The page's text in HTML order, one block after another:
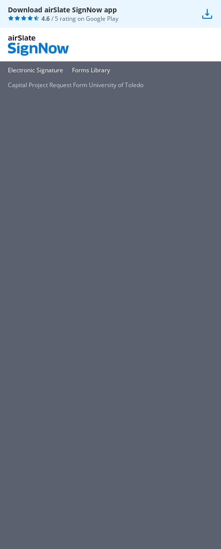
Download airSlate SignNow app
4.6/ 5 rating onGoogle Play
Electronic Signature
Forms Library
Capital Project Request Form University of Toledo